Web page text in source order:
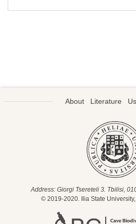
About Literature
Address: Giorgi Tsereteli 3. Tbilisi,
© 2019-2020. Ilia State